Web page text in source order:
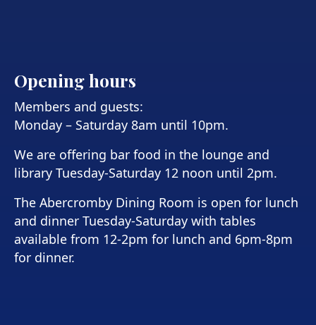
Opening hours
Members and guests:
Monday – Saturday 8am until 10pm.
We are offering bar food in the lounge and
library Tuesday-Saturday 12 noon until 2pm.
The Abercromby Dining Room is open for lunch
and dinner Tuesday-Saturday with tables
available from 12-2pm for lunch and 6pm-8pm
for dinner.